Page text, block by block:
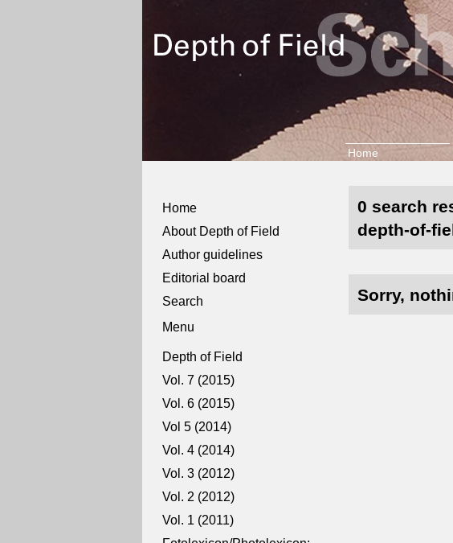
Home
Home
About Depth of Field
Author guidelines
Editorial board
Search
Menu
Depth of Field
Vol. 7 (2015)
Vol. 6 (2015)
Vol 5 (2014)
Vol. 4 (2014)
Vol. 3 (2012)
Vol. 2 (2012)
Vol. 1 (2011)
0 search
depth-of-
Sorry,